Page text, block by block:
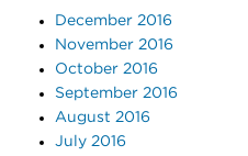
December 2016
November 2016
October 2016
September 2016
August 2016
July 2016